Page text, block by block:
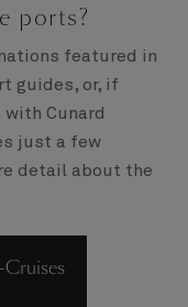
ports?
featured in
guides, or, if
Cunard
just a few
detail about the
Cruises